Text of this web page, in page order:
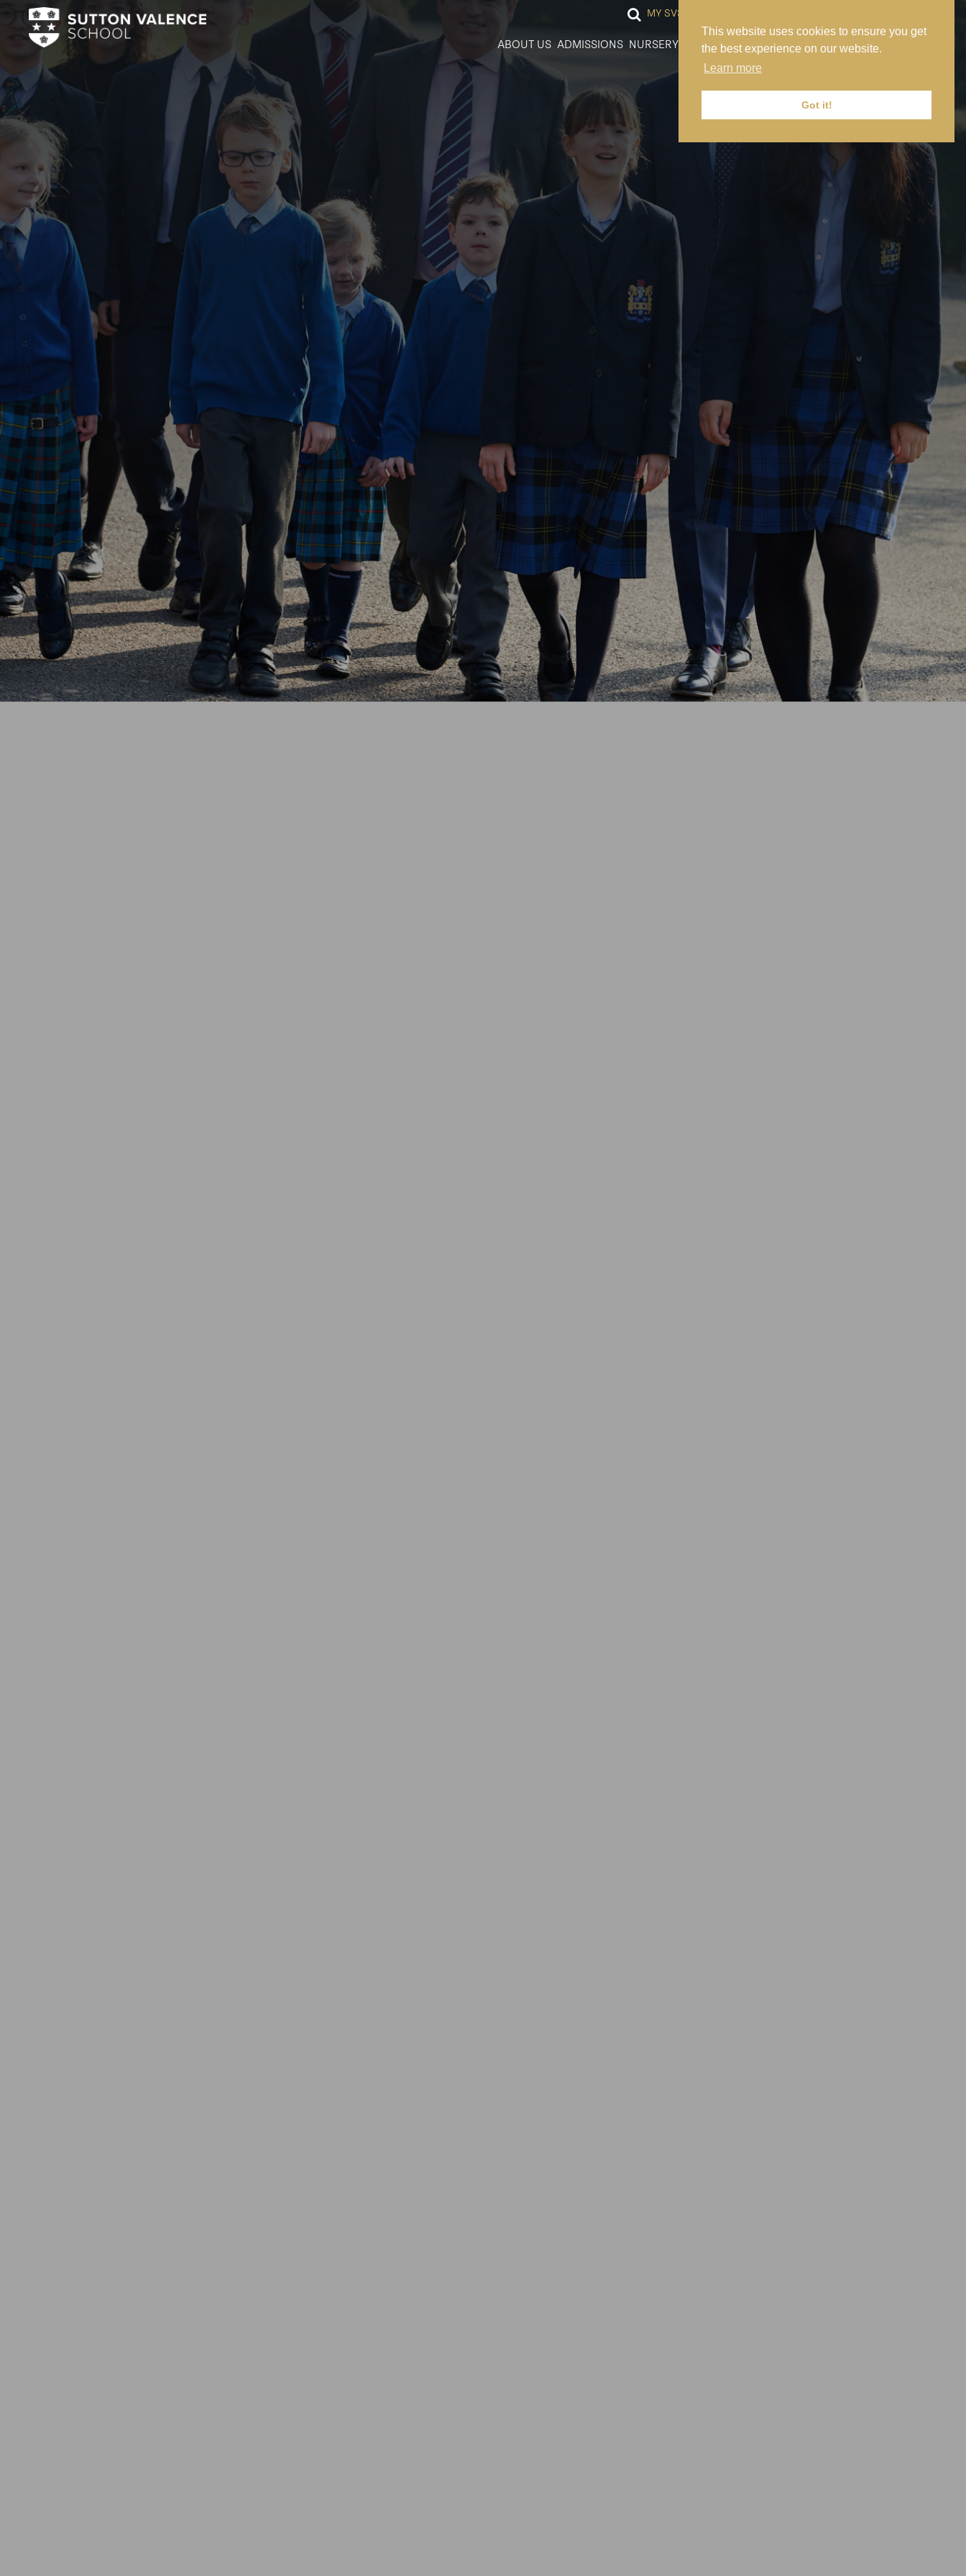
This website uses cookies to ensure you get
the best experience on our website.
Learn more
Got it!
MY SVS
ABOUT US ADMISSIONS NURSERY PREP SENIOR SIXTH FORM NEWS CONTACT US